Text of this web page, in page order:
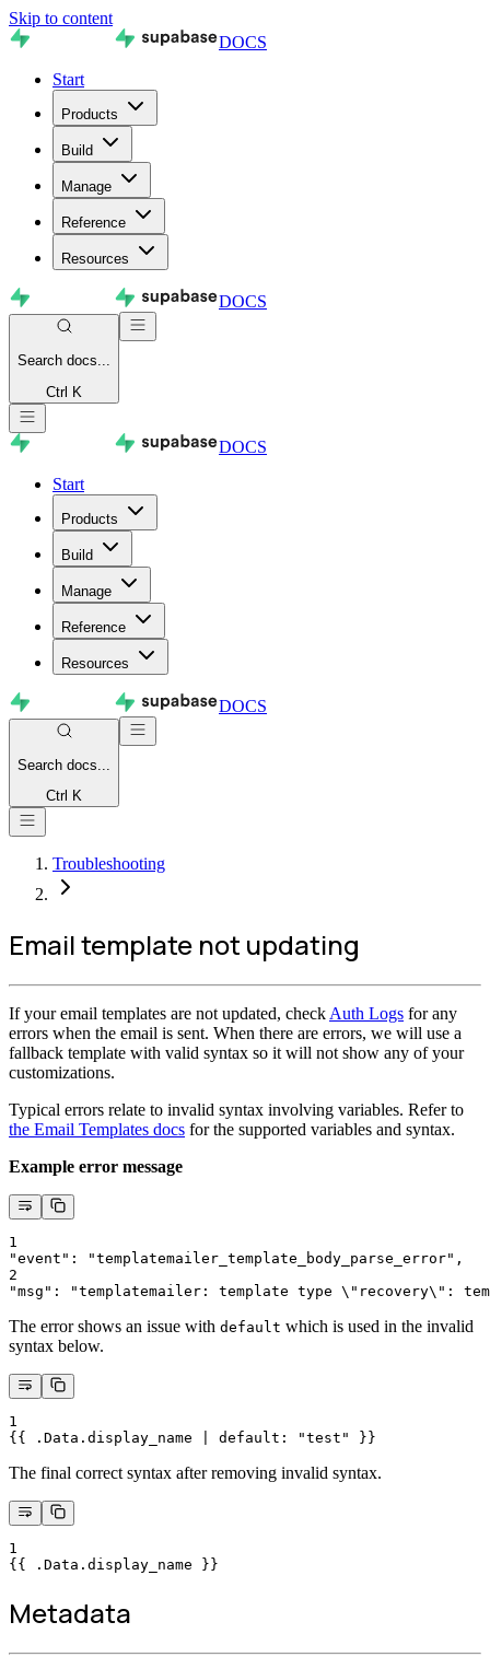
Skip to content
DOCS
Start
Products
Build
Manage
Reference
Resources
DOCS
Search docs...
Ctrl K
DOCS
Start
Products
Build
Manage
Reference
Resources
DOCS
Search docs...
Ctrl K
Troubleshooting
Email template not updating
If your email templates are not updated, check Auth Logs for any
errors when the email is sent. When there are errors, we will use a
fallback template with valid syntax so it will not show any of your
customizations.
Typical errors relate to invalid syntax involving variables. Refer to
the Email Templates docs for the supported variables and syntax.
Example error message
1
"event": "templatemailer_template_body_parse_error",
2
"msg": "templatemailer: template type \"recovery\":
The error shows an issue with default which is used in the invalid
syntax below.
1
{{ .Data.display_name | default: "test" }}
The final correct syntax after removing invalid syntax.
1
{{ .Data.display_name }}
Metadata